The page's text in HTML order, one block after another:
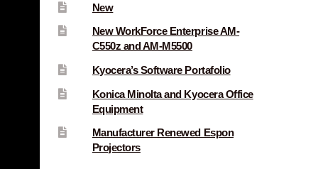
New
New WorkForce Enterprise AM-
C550z and AM-M5500
Kyocera’s Software Portafolio
Konica Minolta and Kyocera Office
Equipment
Manufacturer Renewed Espon
Projectors